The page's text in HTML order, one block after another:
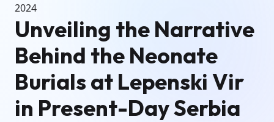
2024
Unveiling the Narrative
Behind the Neonate
Burials at Lepenski Vir
in Present-Day Serbia